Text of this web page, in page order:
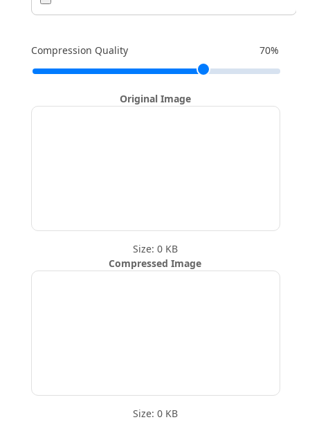
Compression Quality 70%
Original Image
Size: 0 KB
Compressed Image
Size: 0 KB